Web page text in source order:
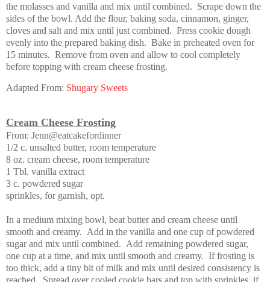
the molasses and vanilla and mix until combined. Scrape down the
sides of the bowl. Add the flour, baking soda, cinnamon, ginger,
cloves and salt and mix until just combined. Press cookie dough
evenly into the prepared baking dish. Bake in preheated oven for
15 minutes. Remove from oven and allow to cool completely
before topping with cream cheese frosting.
Adapted From: Shugary Sweets
Cream Cheese Frosting
From: Jenn@eatcakefordinner
1/2 c. unsalted butter, room temperature
8 oz. cream cheese, room temperature
1 Tbl. vanilla extract
3 c. powdered sugar
sprinkles, for garnish, opt.
In a medium mixing bowl, beat butter and cream cheese until
smooth and creamy. Add in the vanilla and one cup of powdered
sugar and mix until combined. Add remaining powdered sugar,
one cup at a time, and mix until smooth and creamy. If frosting is
too thick, add a tiny bit of milk and mix until desired consistency is